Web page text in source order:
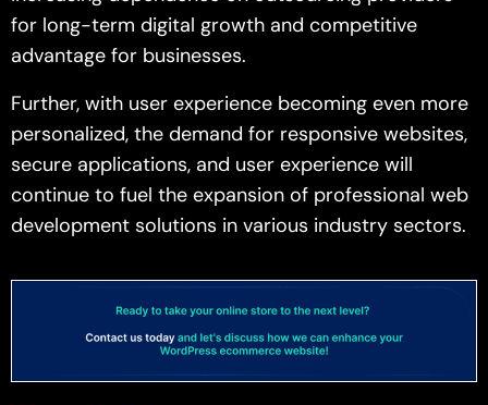
for long-term digital growth and competitive
advantage for businesses.
Further, with user experience becoming even more
personalized, the demand for responsive websites,
secure applications, and user experience will
continue to fuel the expansion of professional web
development solutions in various industry sectors.